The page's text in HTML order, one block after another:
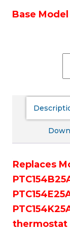
Base Model
Replaces
thermostat